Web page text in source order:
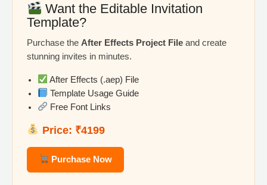
Want the Editable Invitation
Template?
Purchase the After Effects Project File and create
stunning invites in minutes.
After Effects (.aep) File
Template Usage Guide
Free Font Links
Price: ₹4199
Purchase Now